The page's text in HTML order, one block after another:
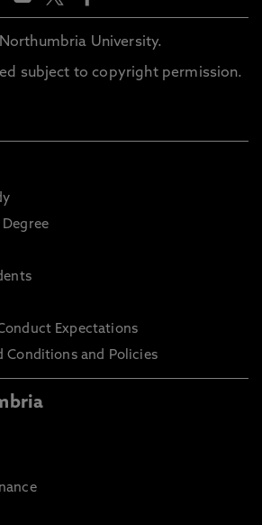
University.
subject to copyright permission.
Expectations
Conditions and Policies